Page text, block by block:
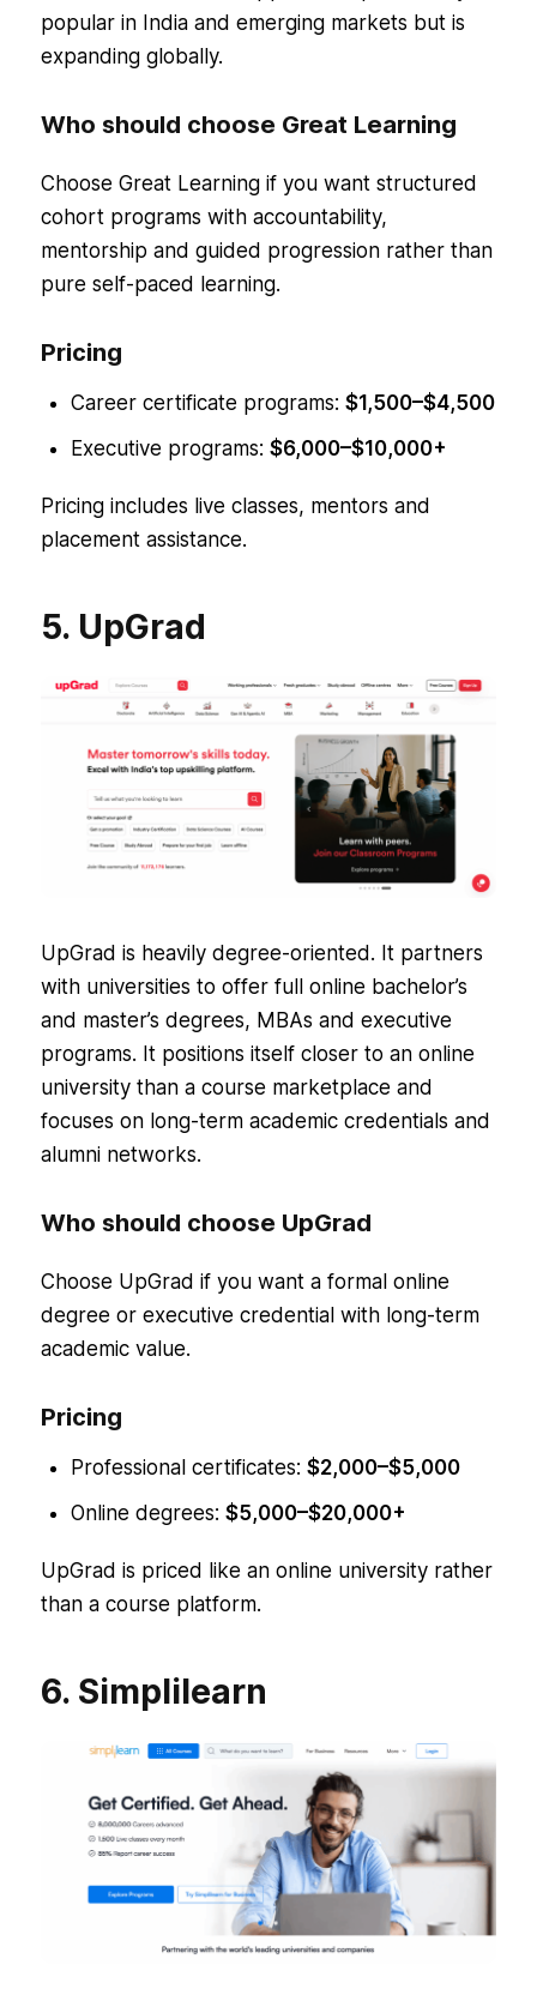
popular in India and emerging markets but is
expanding globally.
Who should choose Great Learning
Choose Great Learning if you want structured
cohort programs with accountability,
mentorship and guided progression rather than
pure self-paced learning.
Pricing
Career certificate programs: $1,500–$4,500
Executive programs: $6,000–$10,000+
Pricing includes live classes, mentors and
placement assistance.
5. UpGrad
UpGrad is heavily degree-oriented. It partners
with universities to offer full online bachelor’s
and master’s degrees, MBAs and executive
programs. It positions itself closer to an online
university than a course marketplace and
focuses on long-term academic credentials and
alumni networks.
Who should choose UpGrad
Choose UpGrad if you want a formal online
degree or executive credential with long-term
academic value.
Pricing
Professional certificates: $2,000–$5,000
Online degrees: $5,000–$20,000+
UpGrad is priced like an online university rather
than a course platform.
6. Simplilearn